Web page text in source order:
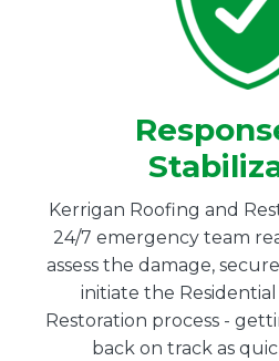
Kerrigan Roofing and
24/7 emergency team
assess the damage,
initiate the
Restoration process -
back on track as